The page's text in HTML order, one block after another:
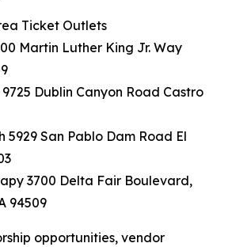
Ticket Outlets
Martin Luther King Jr. Way
Dublin Canyon Road Castro
5929 San Pablo Dam Road El
3700 Delta Fair Boulevard,
94509
opportunities, vendor